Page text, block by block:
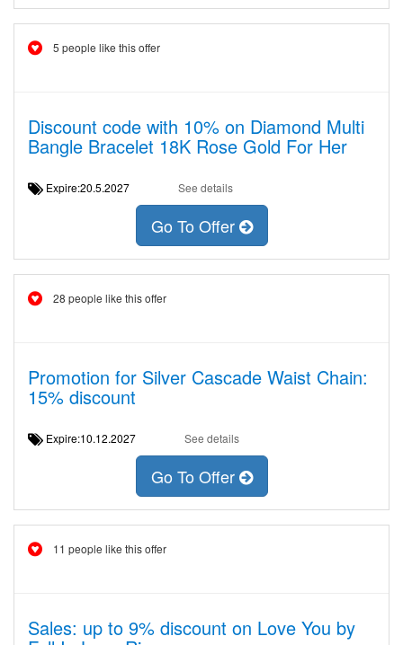
5 people like this offer
Discount code with 10% on Diamond Multi
Bangle Bracelet 18K Rose Gold For Her
Expire:20.5.2027 See details
Go To Offer
28 people like this offer
Promotion for Silver Cascade Waist Chain:
15% discount
Expire:10.12.2027 See details
Go To Offer
11 people like this offer
Sales: up to 9% discount on Love You by